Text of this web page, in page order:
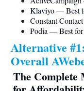
Klaviyo — Best
Constant
Podia — Best
Alternative #1:
Overall
The